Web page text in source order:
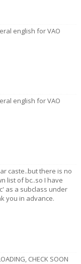
english for VAO
english for VAO
caste..but there is no
list of bc..so I have
as a subclass under
you in advance.
CHECK SOON